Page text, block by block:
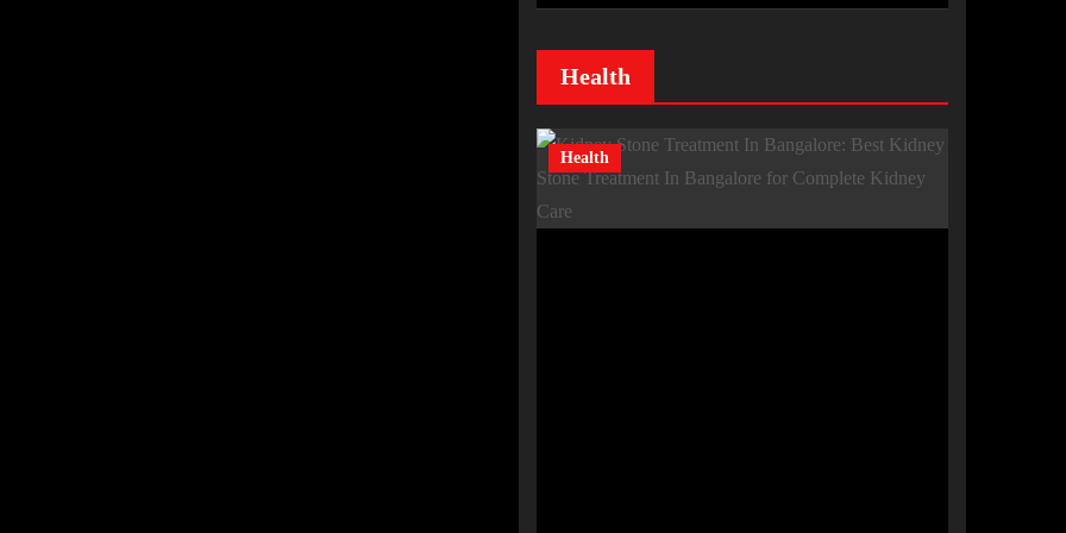
Health
Health